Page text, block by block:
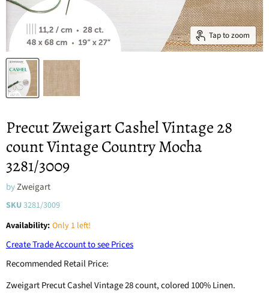
Tap to zoom
Precut Zweigart Cashel Vintage 28
count Vintage Country Mocha
3281/3009
byZweigart
SKU3281/3009
Availability: Only 1 left!
Create Trade Account to see Prices
Recommended Retail Price:
Zweigart Precut Cashel Vintage 28 count, colored 100% Linen.